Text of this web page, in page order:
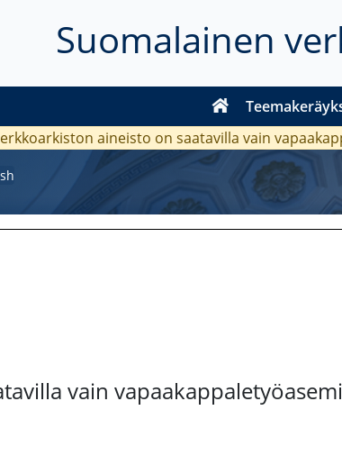
Suomalainen
aineisto on saatavilla vain
vain